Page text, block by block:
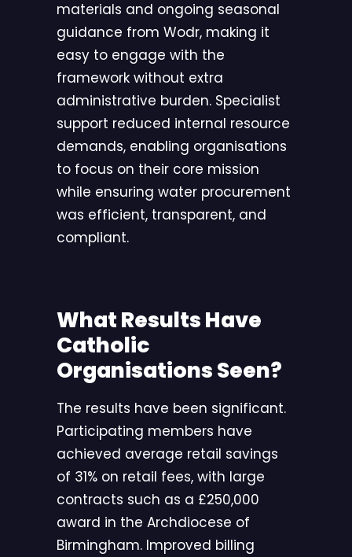
materials and ongoing seasonal
guidance from Wodr, making it
easy to engage with the
framework without extra
administrative burden. Specialist
support reduced internal resource
demands, enabling organisations
to focus on their core mission
while ensuring water procurement
was efficient, transparent, and
compliant.
What Results Have
Catholic
Organisations Seen?
The results have been significant.
Participating members have
achieved average retail savings
of 31% on retail fees, with large
contracts such as a £250,000
award in the Archdiocese of
Birmingham. Improved billing